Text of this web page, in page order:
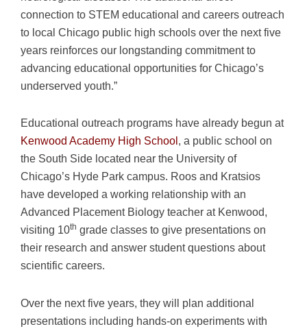
connection to STEM educational and careers outreach
to local Chicago public high schools over the next five
years reinforces our longstanding commitment to
advancing educational opportunities for Chicago’s
underserved youth.”
Educational outreach programs have already begun at
Kenwood Academy High School , a public school on
the South Side located near the University of
Chicago’s Hyde Park campus. Roos and Kratsios
have developed a working relationship with an
Advanced Placement Biology teacher at Kenwood,
visiting 10th grade classes to give presentations on
their research and answer student questions about
scientific careers.
Over the next five years, they will plan additional
presentations including hands-on experiments with